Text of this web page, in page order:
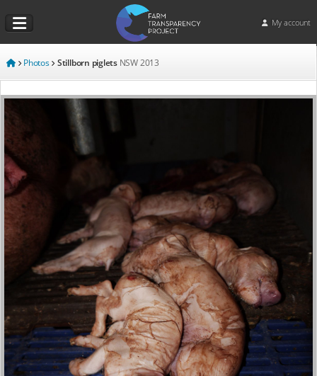
My account
Photos Stillborn piglets NSW 2013